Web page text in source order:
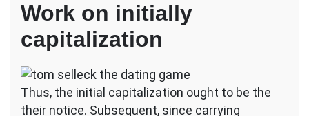
the
fresh
Work on initially
capitalization
Thus, the initial capitalization ought to be the
their notice. Subsequent, since carrying